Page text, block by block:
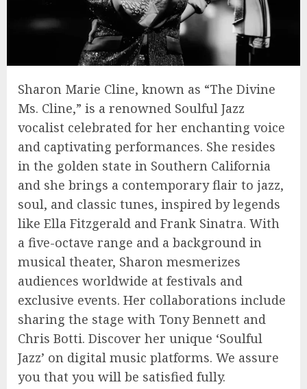
Sharon Marie Cline, known as “The Divine
Ms. Cline,” is a renowned Soulful Jazz
vocalist celebrated for her enchanting voice
and captivating performances. She resides
in the golden state in Southern California
and she brings a contemporary flair to jazz,
soul, and classic tunes, inspired by legends
like Ella Fitzgerald and Frank Sinatra. With
a five-octave range and a background in
musical theater, Sharon mesmerizes
audiences worldwide at festivals and
exclusive events. Her collaborations include
sharing the stage with Tony Bennett and
Chris Botti. Discover her unique ‘Soulful
Jazz’ on digital music platforms. We assure
you that you will be satisfied fully.